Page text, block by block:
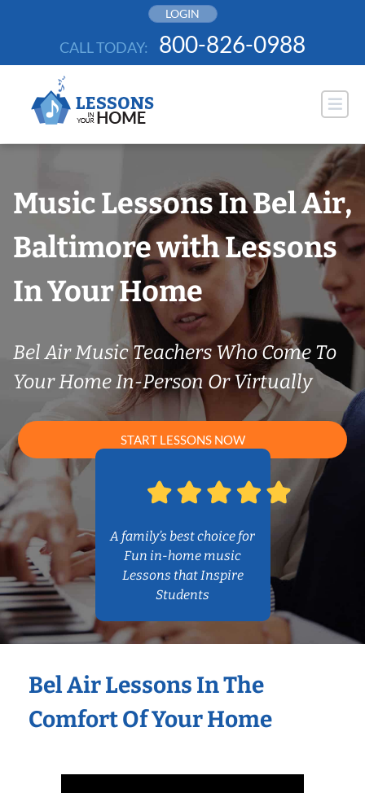
LOGIN
CALL TODAY: 800-826-0988
Music Lessons In Bel Air,
Baltimore with Lessons
In Your Home
Bel Air Music Teachers Who Come To
Your Home In-Person Or Virtually
START LESSONS NOW
A family’s best choice for
Fun in-home music
Lessons that Inspire
Students
Bel Air Lessons In The
Comfort Of Your Home